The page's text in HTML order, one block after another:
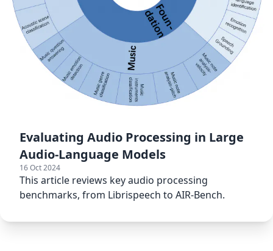
Evaluating Audio Processing in Large
Audio-Language Models
16 Oct 2024
This article reviews key audio processing
benchmarks, from Librispeech to AIR-Bench.